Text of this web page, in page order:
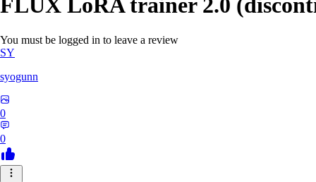
FLUX LoRA trainer 2.0
You must be logged in to leave a review
SY
syogunn
0
0